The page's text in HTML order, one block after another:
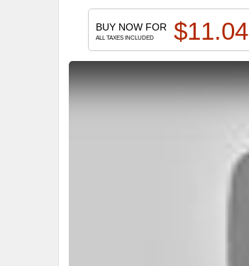
BUY NOW FOR
ALL TAXES INCLUDED $11.04